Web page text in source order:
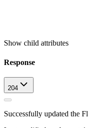
Show child attributes
Response
204
Successfully updated the